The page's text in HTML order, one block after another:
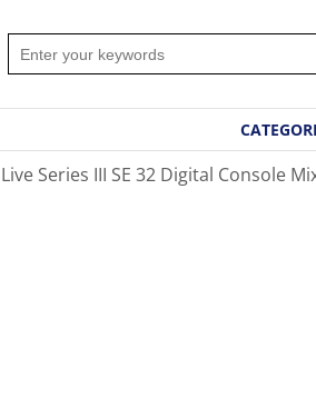
Series III SE 32 Digital Console